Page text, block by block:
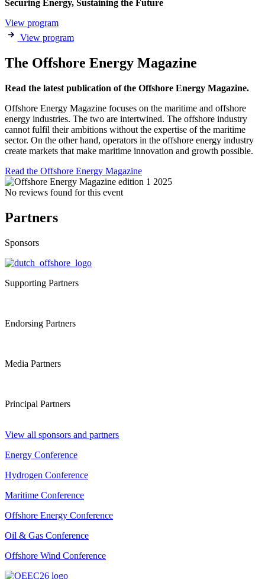
Securing Energy, Sustaining the Future
View program
View program
The Offshore Energy Magazine
Read the latest publication of the Offshore Energy Magazine.
Offshore Energy Magazine focuses on the maritime and offshore
energy industries. The two are intertwined. The offshore industry
cannot fulfil their ambitions without the expertise of the maritime
sector. On the other hand, operators in the offshore energy industry
create markets that make maritime innovation and growth possible.
Read the Offshore Energy Magazine
No reviews found for this event
Partners
Sponsors
Supporting Partners
Endorsing Partners
Media Partners
Principal Partners
View all sponsors and partners
Energy Conference
Hydrogen Conference
Maritime Conference
Offshore Energy Conference
Oil & Gas Conference
Offshore Wind Conference